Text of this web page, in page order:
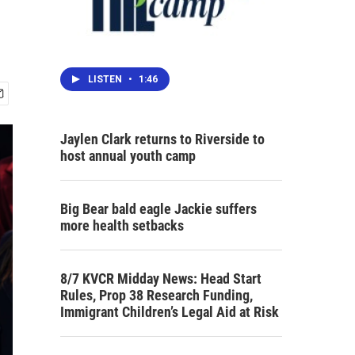
LISTEN • 1:46
Jaylen Clark returns to Riverside to
host annual youth camp
Big Bear bald eagle Jackie suffers
more health setbacks
8/7 KVCR Midday News: Head Start
Rules, Prop 38 Research Funding,
Immigrant Children’s Legal Aid at Risk